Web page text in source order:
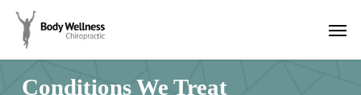
Skip
main
content
Menu
Conditions We Treat